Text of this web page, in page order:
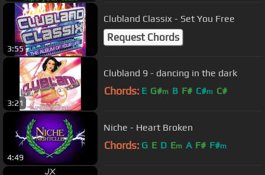
3:55
Clubland Classix - Set You Free
Request Chords
3:21
Clubland 9 - dancing in the dark
Chords: E G#m B F# C#m C#
4:49
Niche - Heart Broken
Chords: G E D Em A F# F#m